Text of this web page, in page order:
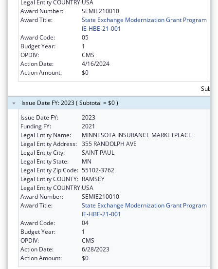
Legal Entity COUNTRY:USA
Award Number:
SEMIE210010
Award Title:
State Exchange Modernization Grant Program
IE-HBE-21-001
Award Code:
05
Budget Year:
1
OPDIV:
CMS
Action Date:
4/16/2024
Action Amount:
$0
Issue Date FY: 2023 ( Subtotal = $0 )
Issue Date FY:
2023
Funding FY:
2021
Legal Entity Name:
MINNESOTA INSURANCE MARKETPLACE
Legal Entity Address: 355 RANDOLPH AVE
Legal Entity City:
SAINT PAUL
Legal Entity State:
MN
Legal Entity Zip Code: 55102-3762
Legal Entity COUNTY: RAMSEY
Legal Entity COUNTRY:USA
Award Number:
SEMIE210010
Award Title:
State Exchange Modernization Grant Program
IE-HBE-21-001
Award Code:
04
Budget Year:
1
OPDIV:
CMS
Action Date:
6/28/2023
Action Amount:
$0